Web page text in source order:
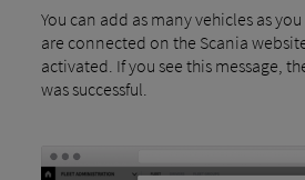
You can add as many vehicles as
are connected on the Scania
activated. If you see this message,
was successful.